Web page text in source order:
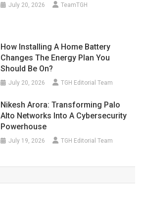
July 20, 2026 TeamTGH
How Installing A Home Battery
Changes The Energy Plan You
Should Be On?
July 20, 2026 TGH Editorial Team
Nikesh Arora: Transforming Palo
Alto Networks Into A Cybersecurity
Powerhouse
July 19, 2026 TGH Editorial Team